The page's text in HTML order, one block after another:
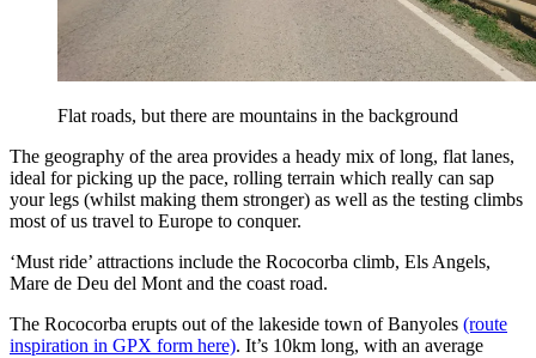
Flat roads, but there are mountains in the background
The geography of the area provides a heady mix of long, flat lanes,
ideal for picking up the pace, rolling terrain which really can sap
your legs (whilst making them stronger) as well as the testing climbs
most of us travel to Europe to conquer.
‘Must ride’ attractions include the Rococorba climb, Els Angels,
Mare de Deu del Mont and the coast road.
The Rococorba erupts out of the lakeside town of Banyoles (route
inspiration in GPX form here). It’s 10km long, with an average